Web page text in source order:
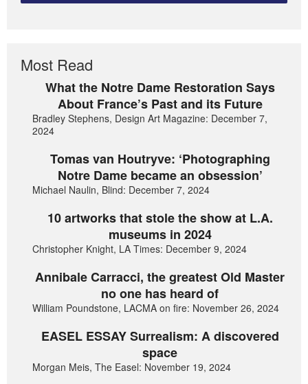
Most Read
What the Notre Dame Restoration Says
About France’s Past and its Future
Bradley Stephens, Design Art Magazine: December 7,
2024
Tomas van Houtryve: ‘Photographing
Notre Dame became an obsession’
Michael Naulin, Blind: December 7, 2024
10 artworks that stole the show at L.A.
museums in 2024
Christopher Knight, LA Times: December 9, 2024
Annibale Carracci, the greatest Old Master
no one has heard of
William Poundstone, LACMA on fire: November 26, 2024
EASEL ESSAY Surrealism: A discovered
space
Morgan Meis, The Easel: November 19, 2024